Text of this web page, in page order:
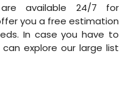
available 24/7 for
you a free estimation
In case you have to
explore our large list